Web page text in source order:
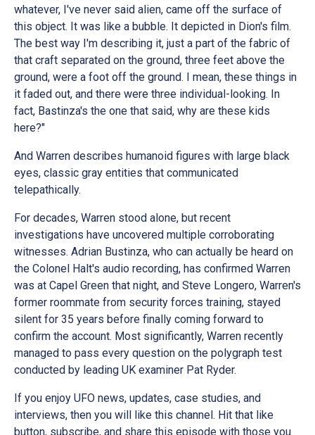
whatever, I've never said alien, came off the surface of
this object. It was like a bubble. It depicted in Dion's film.
The best way I'm describing it, just a part of the fabric of
that craft separated on the ground, three feet above the
ground, were a foot off the ground. I mean, these things in
it faded out, and there were three individual-looking. In
fact, Bastinza's the one that said, why are these kids
here?"
And Warren describes humanoid figures with large black
eyes, classic gray entities that communicated
telepathically.
For decades, Warren stood alone, but recent
investigations have uncovered multiple corroborating
witnesses. Adrian Bustinza, who can actually be heard on
the Colonel Halt's audio recording, has confirmed Warren
was at Capel Green that night, and Steve Longero, Warren's
former roommate from security forces training, stayed
silent for 35 years before finally coming forward to
confirm the account. Most significantly, Warren recently
managed to pass every question on the polygraph test
conducted by leading UK examiner Pat Ryder.
If you enjoy UFO news, updates, case studies, and
interviews, then you will like this channel. Hit that like
button, subscribe, and share this episode with those you